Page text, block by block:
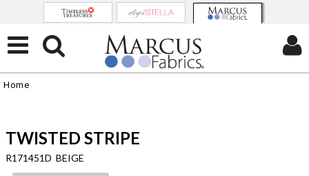
Home
TWISTED STRIPE
R171451D BEIGE